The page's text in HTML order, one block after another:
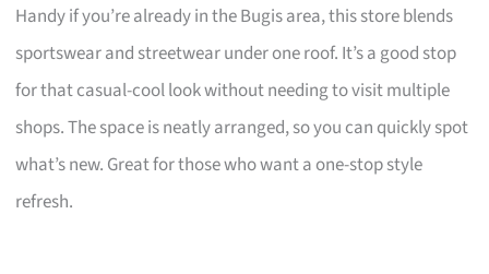
Handy if you’re already in the Bugis area, this store blends
sportswear and streetwear under one roof. It’s a good stop
for that casual-cool look without needing to visit multiple
shops. The space is neatly arranged, so you can quickly spot
what’s new. Great for those who want a one-stop style
refresh.